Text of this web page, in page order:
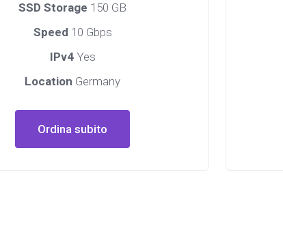
SSD Storage 150 GB
Speed 10 Gbps
IPv4 Yes
Location Germany
Ordina subito